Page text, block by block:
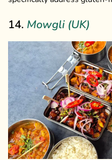
14. Mowgli (UK)